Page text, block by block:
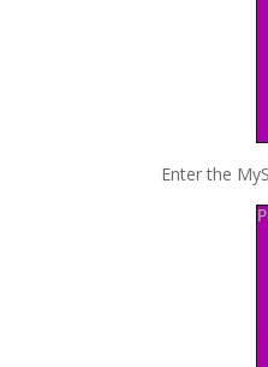
Enter the